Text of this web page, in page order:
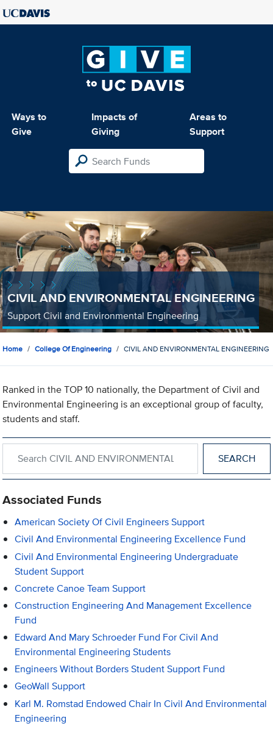
Ways to
Give
Impacts of
Giving
Areas to
Support
CIVIL AND ENVIRONMENTAL ENGINEERING
Support Civil and Environmental Engineering
Home College Of Engineering CIVIL AND ENVIRONMENTAL ENGINEERING
Ranked in the TOP 10 nationally, the Department of Civil and
Environmental Engineering is an exceptional group of faculty,
students and staff.
Associated Funds
American Society Of Civil Engineers Support
Civil And Environmental Engineering Excellence Fund
Civil And Environmental Engineering Undergraduate
Student Support
Concrete Canoe Team Support
Construction Engineering And Management Excellence
Fund
Edward And Mary Schroeder Fund For Civil And
Environmental Engineering Students
Engineers Without Borders Student Support Fund
GeoWall Support
Karl M. Romstad Endowed Chair In Civil And Environmental
Engineering